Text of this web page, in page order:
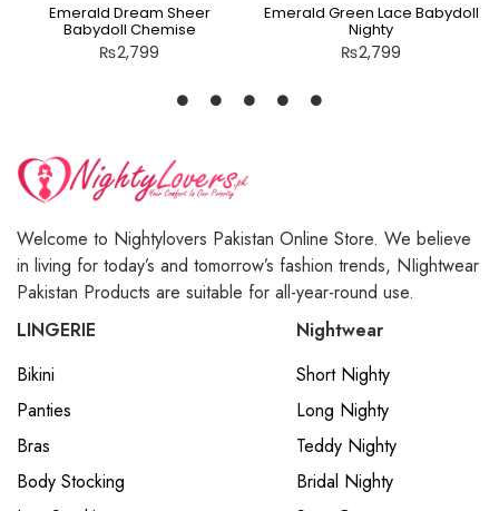
Emerald Dream Sheer
Babydoll Chemise
₨2,799
Emerald Green Lace Babydoll
Nighty
₨2,799
Welcome to Nightylovers Pakistan Online Store. We believe
in living for today’s and tomorrow’s fashion trends, NIightwear
Pakistan Products are suitable for all-year-round use.
LINGERIE
Bikini
Panties
Bras
Body Stocking
Nightwear
Short Nighty
Long Nighty
Teddy Nighty
Bridal Nighty